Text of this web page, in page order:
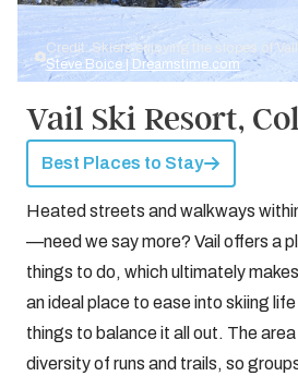
Credit: Skiers enjoying the slopes of
Steve Boice | Dreamstime.com
Vail Ski Resort,
Best Places to Stay
Heated streets and walkways
—need we say more? Vail offers a
things to do, which ultimately
an ideal place to ease into skiing
things to balance it all out. The
diversity of runs and trails, so